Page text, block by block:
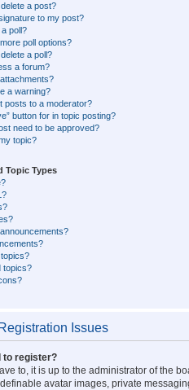
a post?
to my post?
poll?
poll options?
a poll?
a forum?
a warning?
posts to a moderator?
button for in topic posting?
need to be approved?
topic?
Topic Types
topics?
Issues
to register?
to, it is up to the administrator of the
avatar images, private